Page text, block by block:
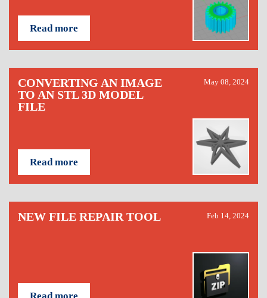
Read more
CONVERTING AN IMAGE
TO AN STL 3D MODEL
FILE
May 08, 2024
Read more
NEW FILE REPAIR TOOL Feb 14, 2024